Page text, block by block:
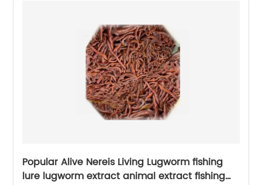
Popular Alive Nereis Living Lugworm fishing
lure lugworm extract animal extract fishing